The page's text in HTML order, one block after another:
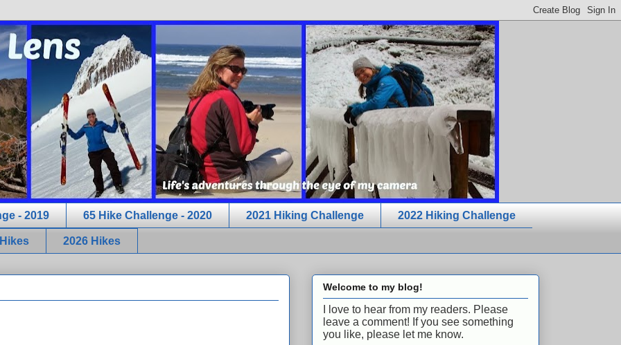
- 2019 65 Hike Challenge - 2020 2021 Hiking Challenge 2022 Hiking Challenge
2026 Hikes
Welcome to my blog!
I love to hear from my readers. Please
leave a comment! If you see something
you like, please let me know.